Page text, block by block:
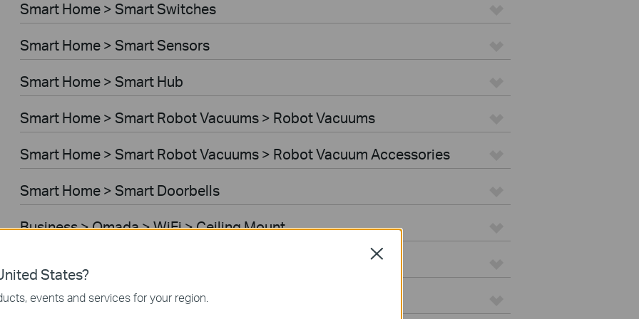
Smart Home > Smart Switches
Smart Home > Smart Sensors
Smart Home > Smart Hub
Smart Home > Smart Robot Vacuums > Robot Vacuums
Smart Home > Smart Robot Vacuums > Robot Vacuum Accessories
Smart Home > Smart Doorbells
Business > Omada > WiFi > Ceiling Mount
Business > Omada > WiFi > Desktop
States?
events and services for your region.
Close